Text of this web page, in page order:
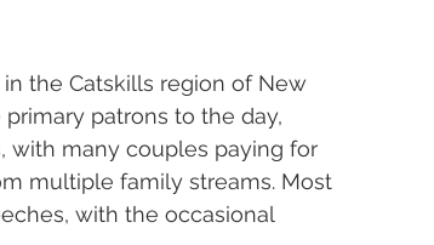
the Catskills region of New
patrons to the day,
with many couples paying for
multiple family streams. Most
with the occasional